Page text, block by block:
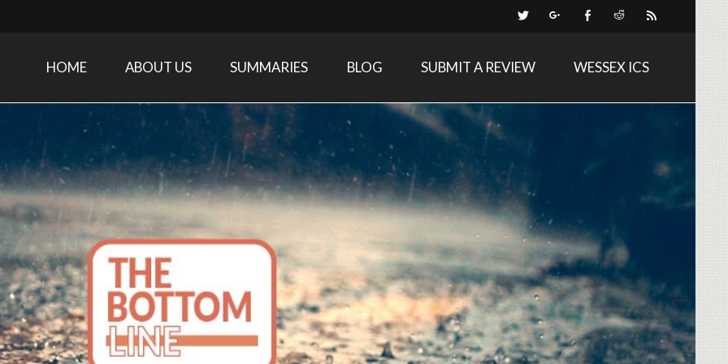
Medicine research and related specialties
HOME ABOUT US SUMMARIES BLOG SUBMIT A REVIEW WESSEX ICS